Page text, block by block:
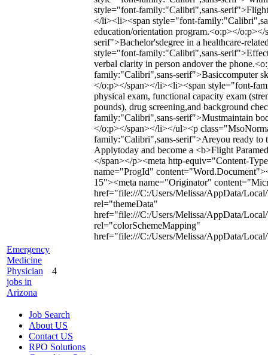
style="font-family:"Calibri",sans-
</li><li><span style="font-
education/orientation program.<o:p></
serif">Bachelor'sdegree in a healthcare-
style="font-family:"Calibri",sans-
verbal clarity in person andover the
family:"Calibri",sans-serif">Basiccomputer
</o:p></span></li><li><span style="font-
physical exam, functional capacity exam
pounds), drug screening,and background
family:"Calibri",sans-serif">Mustmaintain
</o:p></span></li></ul><p
family:"Calibri",sans-serif">Areyou ready to
Applytoday and become a <b>Flight
</span></p><meta http-equiv="Content-
name="ProgId"
15"><meta name="Originator"
href="file:///C:/Users/Melissa/AppData/
rel="themeData"
href="file:///C:/Users/Melissa/AppData/
rel="colorSchemeMapping"
href="file:///C:/Users/Melissa/AppData/
Emergency
Medicine
Physician
jobs in
Arizona
4
Job Search
About US
Contact US
RPO Solutions